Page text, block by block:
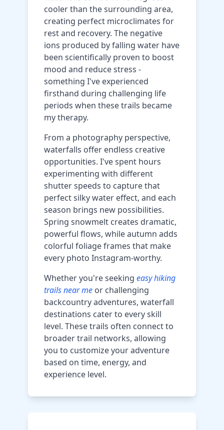
cooler than the surrounding area,
creating perfect microclimates for
rest and recovery. The negative
ions produced by falling water have
been scientifically proven to boost
mood and reduce stress -
something I've experienced
firsthand during challenging life
periods when these trails became
my therapy.
From a photography perspective,
waterfalls offer endless creative
opportunities. I've spent hours
experimenting with different
shutter speeds to capture that
perfect silky water effect, and each
season brings new possibilities.
Spring snowmelt creates dramatic,
powerful flows, while autumn adds
colorful foliage frames that make
every photo Instagram-worthy.
Whether you're seeking easy hiking
trails near me or challenging
backcountry adventures, waterfall
destinations cater to every skill
level. These trails often connect to
broader trail networks, allowing
you to customize your adventure
based on time, energy, and
experience level.